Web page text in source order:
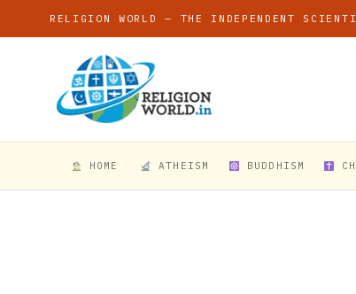
RELIGION WORLD — THE INDEPENDENT
HOME ATHEISM BUDDHISM